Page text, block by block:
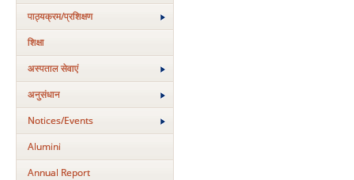
पाठ्यक्रम/प्रशिक्षण
शिक्षा
अस्‍पताल सेवाएं
अनुसंधान
Notices/Events
Alumini
Annual Report